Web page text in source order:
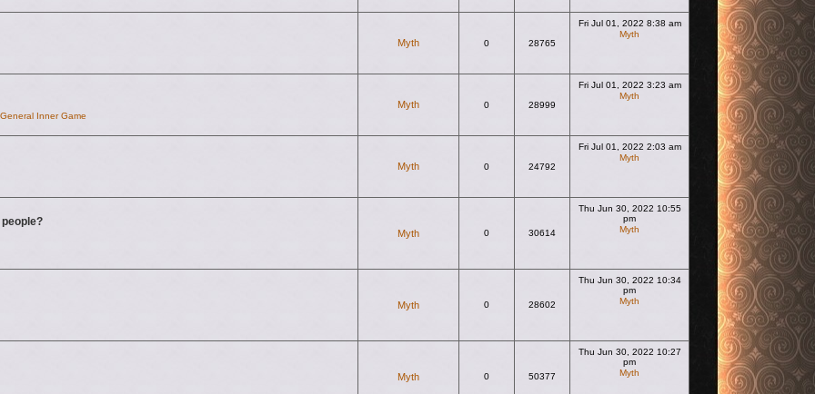
Myth 0 28765
Fri Jul 01, 2022 8:38 am
Myth
Inner Game
Myth 0 28999
Fri Jul 01, 2022 3:23 am
Myth
Myth 0 24792
Fri Jul 01, 2022 2:03 am
Myth
Myth 0 30614
Thu Jun 30, 2022 10:55
pm
Myth
Myth 0 28602
Thu Jun 30, 2022 10:34
pm
Myth
Myth 0 50377
Thu Jun 30, 2022 10:27
pm
Myth